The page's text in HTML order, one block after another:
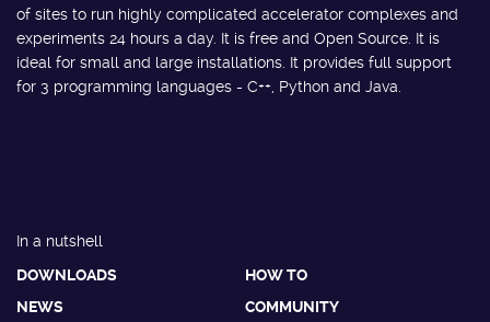
of sites to run highly complicated accelerator complexes and
experiments 24 hours a day. It is free and Open Source. It is
ideal for small and large installations. It provides full support
for 3 programming languages - C++, Python and Java.
In a nutshell
DOWNLOADS
HOW TO
NEWS
COMMUNITY